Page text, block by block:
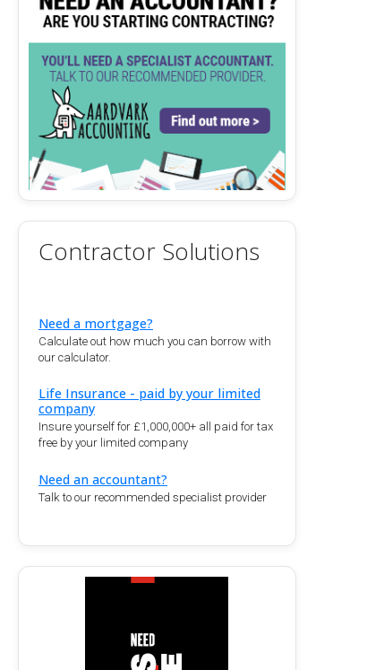
Contractor Solutions
Need a mortgage?
Calculate out how much you can borrow with
our calculator.
Life Insurance - paid by your limited
company
Insure yourself for £1,000,000+ all paid for tax
free by your limited company
Need an accountant?
Talk to our recommended specialist provider